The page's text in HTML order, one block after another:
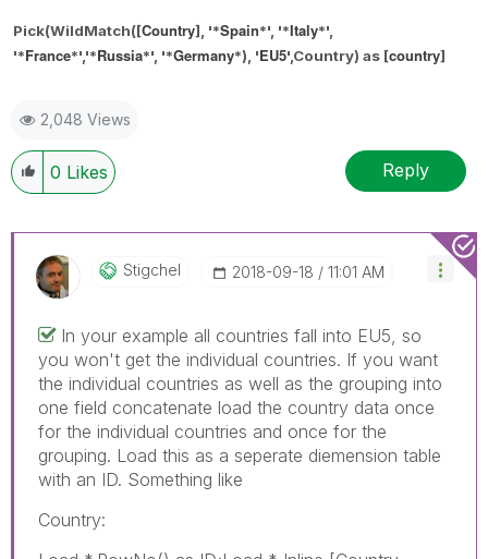
Pick(WildMatch([Country], '*Spain*', '*Italy*',
'*France*', '*Russia*', '*Germany*), 'EU5',Country) as [country]
2,048 Views
0 Likes Reply
Stigchel ‎2018-09-18 11:01 AM
In your example all countries fall into EU5, so
you won't get the individual countries. If you want
the individual countries as well as the grouping into
one field concatenate load the country data once
for the individual countries and once for the
grouping. Load this as a seperate diemension table
with an ID. Something like
Country: